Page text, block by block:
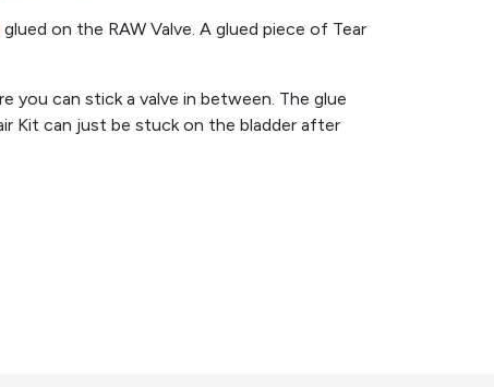
glued on the RAW Valve. A glued piece of Tear
you can stick a valve in between. The glue
Kit can just be stuck on the bladder after